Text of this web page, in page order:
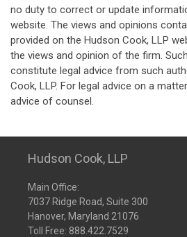
no duty to correct or update
website. The views and opinions
provided on the Hudson Cook, LLP
the views and opinion of the firm.
constitute legal advice from such
Cook, LLP. For legal advice on a
advice of counsel.
Hudson Cook, LLP
Main Office:
7037 Ridge Road, Suite 300
Hanover, Maryland 21076
Toll Free: 888.422.7529